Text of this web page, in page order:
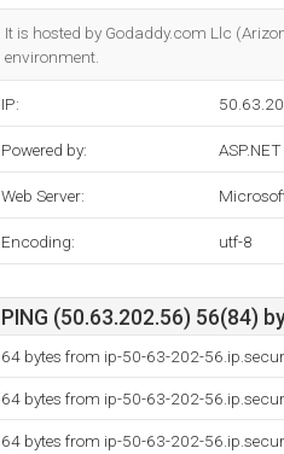
It is hosted by Godaddy.com Llc
environment.
IP:
Powered by: ASP.NET
Web Server:
Encoding: utf-8
PING (50.63.202.56) 56(84)
64 bytes from ip-50-63-202-
64 bytes from ip-50-63-202-
64 bytes from ip-50-63-202-